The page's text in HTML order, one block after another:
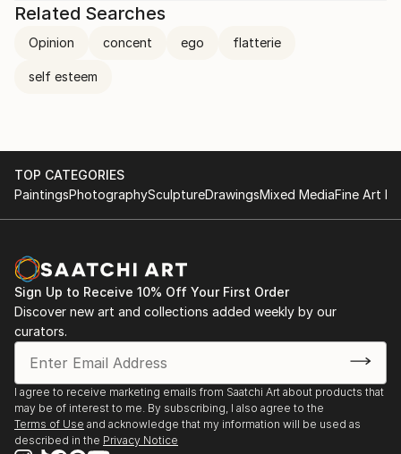
Related Searches
Opinion concent ego flatterie
self esteem
TOP CATEGORIES
PaintingsPhotographySculptureDrawingsMixed MediaFine Art
Sign Up to Receive 10% Off Your First Order
Discover new art and collections added weekly by our
curators.
I agree to receive marketing emails from Saatchi Art about products that
may be of interest to me. By subscribing, I also agree to the
Terms of Use and acknowledge that my information will be used as
described in the Privacy Notice